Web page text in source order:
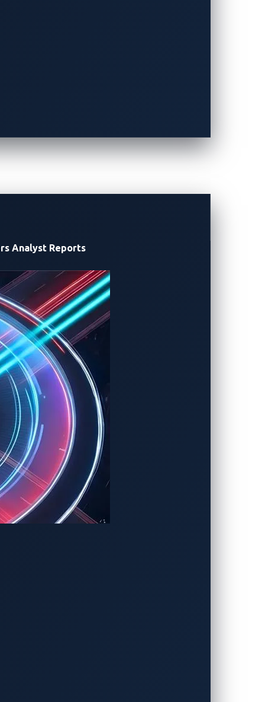
Analyst Reports
of a
to send crafted CAN bus messages
intrusion detection and prevention
and then responds to that potential
systems. Designed for hardened
(HW/SW) platforms yet is lightweight
based security agent ensures that the
case ECU-level exploits via
visit our resource center